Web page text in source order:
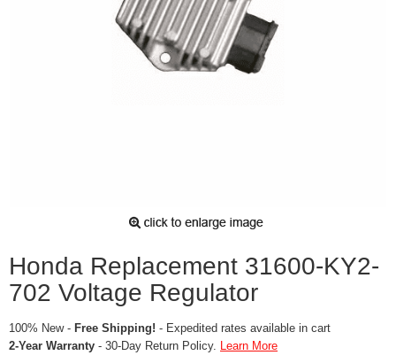
Honda Replacement 31600-KY2-
702 Voltage Regulator
100% New - Free Shipping! - Expedited rates available in cart
2-Year Warranty - 30-Day Return Policy. Learn More